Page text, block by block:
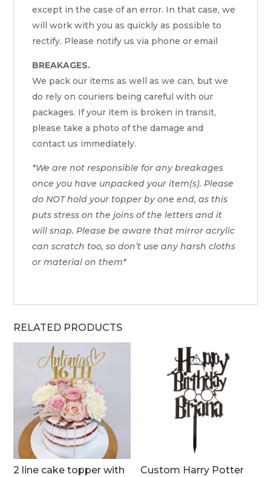
except in the case of an error. In that case, we
will work with you as quickly as possible to
rectify. Please notify us via phone or email
BREAKAGES.
We pack our items as well as we can, but we
do rely on couriers being careful with our
packages. If your item is broken in transit,
please take a photo of the damage and
contact us immediately.
*We are not responsible for any breakages
once you have unpacked your item(s). Please
do NOT hold your topper by one end, as this
puts stress on the joins of the letters and it
will snap. Please be aware that mirror acrylic
can scratch too, so don’t use any harsh cloths
or material on them*
RELATED PRODUCTS
2 line cake topper with
Custom Harry Potter